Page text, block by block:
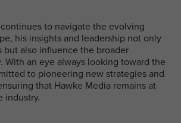
to navigate the evolving
his insights and leadership not only
but also influence the broader
With an eye always looking toward the
to pioneering new strategies and
that Hawke Media remains at
industry.